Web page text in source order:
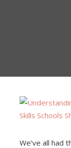
We’ve all had